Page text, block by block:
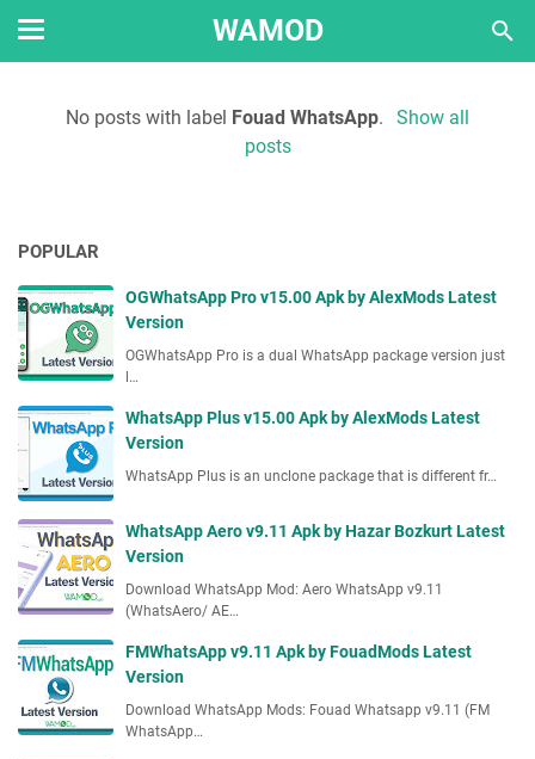
WAMOD
No posts with label Fouad WhatsApp.
Show all
posts
POPULAR
OGWhatsApp Pro v15.00 Apk by AlexMods Latest
Version
OGWhatsApp Pro is a dual WhatsApp package version just
l…
WhatsApp Plus v15.00 Apk by AlexMods Latest
Version
WhatsApp Plus is an unclone package that is different fr…
WhatsApp Aero v9.11 Apk by Hazar Bozkurt Latest
Version
Download WhatsApp Mod: Aero WhatsApp v9.11
(WhatsAero/ AE…
FMWhatsApp v9.11 Apk by FouadMods Latest
Version
Download WhatsApp Mods: Fouad Whatsapp v9.11 (FM
WhatsApp…